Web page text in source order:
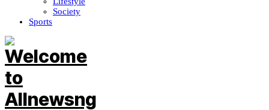
Society
Sports